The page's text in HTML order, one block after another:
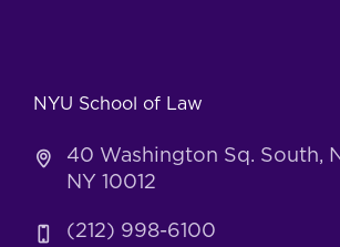
NYU School of Law
40 Washington Sq. South,
NY 10012
(212) 998-6100